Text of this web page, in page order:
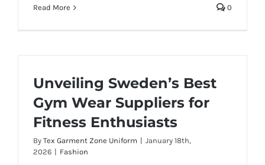
Read More 0
Unveiling Sweden’s Best
Gym Wear Suppliers for
Fitness Enthusiasts
By Tex Garment Zone Uniform | January 18th,
2026 | Fashion